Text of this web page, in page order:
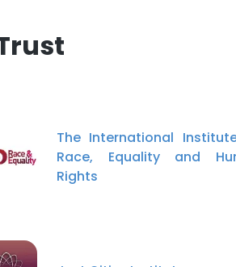
The International
Race, Equality and
Rights